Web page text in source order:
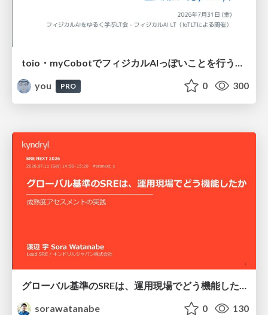
toio・myCobotでフィジカルAIっぽいことを行うための検討（とりあえず調査） / フィジカルAI LT（IoTLTによる開催）
you
PRO 0 300
グローバル基準のSREは、運用現場でどう機能したか：成熟度アセスメントの実践 ／ SRE NEXT 2026
sorawatanabe
0 130